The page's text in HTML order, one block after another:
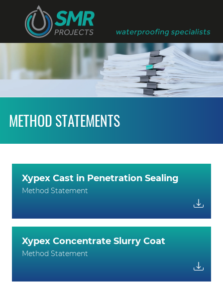
METHOD STATEMENTS
Xypex Cast in Penetration Sealing
Method Statement
Xypex Concentrate Slurry Coat
Method Statement